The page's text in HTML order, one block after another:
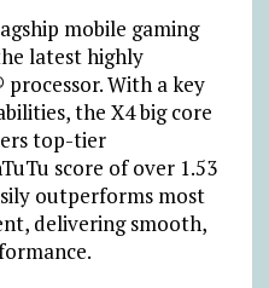
mobile gaming
latest highly
With a key
the X4 big core
top-tier
score of over 1.53
outperforms most
delivering smooth,